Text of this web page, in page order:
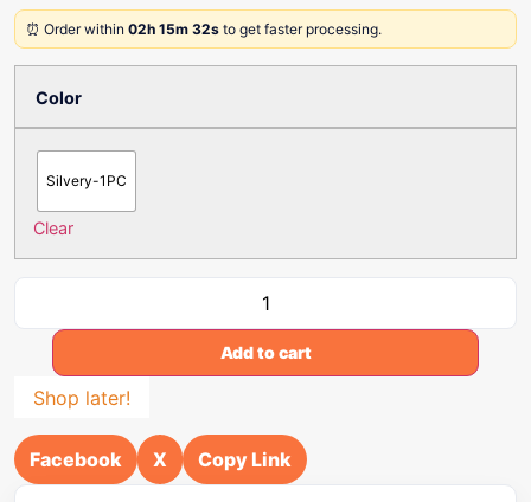
⏰ Order within 02h 15m 32s to get faster processing.
Color
Silvery-1PC
Clear
Add to cart
Shop later!
Facebook X Copy Link